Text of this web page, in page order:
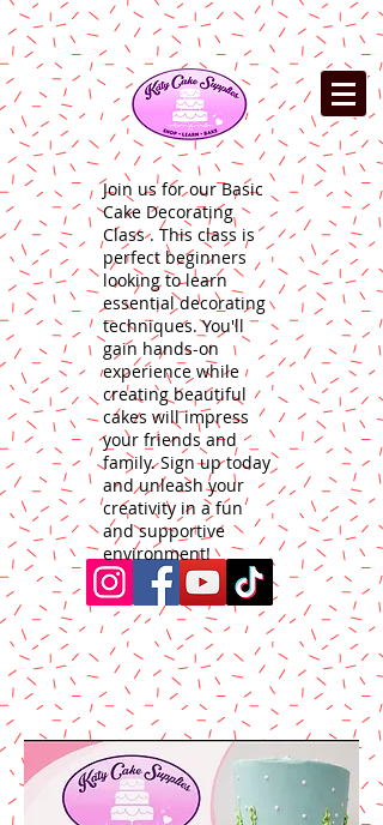
Join us for our Basic
Cake Decorating
Class . This class is
perfect beginners
looking to learn
essential decorating
techniques. You'll
gain hands-on
experience while
creating beautiful
cakes will impress
your friends and
family. Sign up today
and unleash your
creativity in a fun
and supportive
environment!